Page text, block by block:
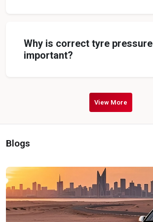
Why is correct tyre pressure
important?
View More
Blogs